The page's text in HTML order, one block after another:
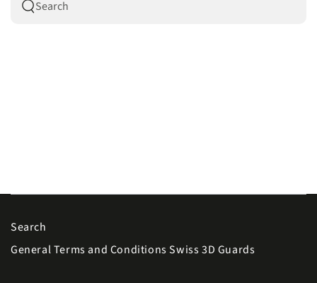
Search our site
Search
General Terms and Conditions Swiss 3D Guards